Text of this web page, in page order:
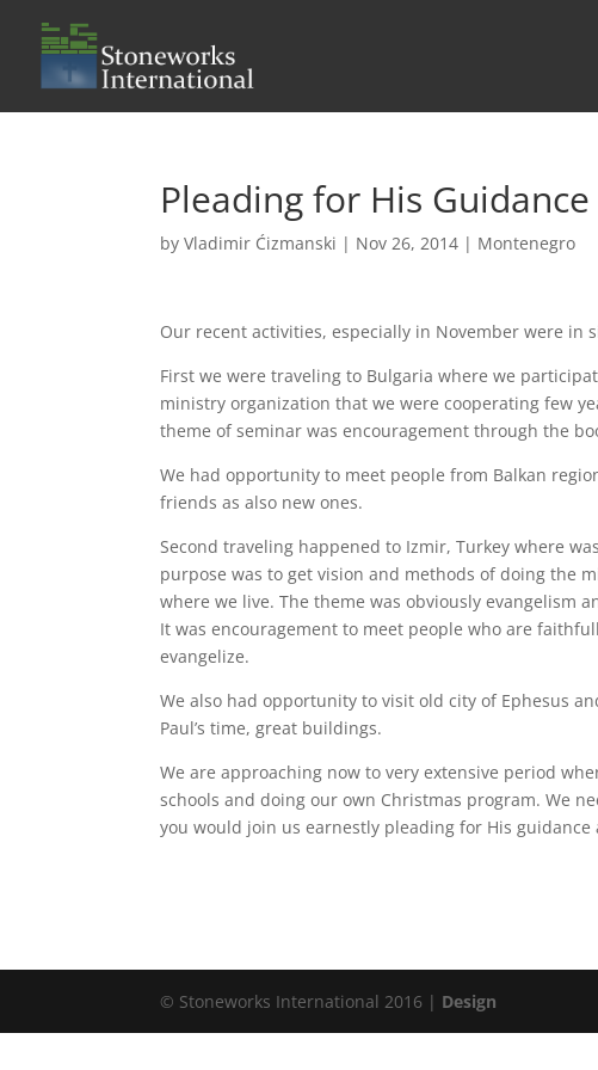
Pleading for His
byVladimir Ćizmanski | Nov 26, 2014 | Montenegro
Our recent activities, especially in November were in
First we were traveling to Bulgaria where we
ministry organization that we were cooperating few
theme of seminar was encouragement through the
We had opportunity to meet people from Balkan
friends as also new ones.
Second traveling happened to Izmir, Turkey where
purpose was to get vision and methods of doing the
where we live. The theme was obviously evangelism
It was encouragement to meet people who are
evangelize.
We also had opportunity to visit old city of Ephesus
Paul’s time, great buildings.
We are approaching now to very extensive period
schools and doing our own Christmas program. We
you would join us earnestly pleading for His guidance
© Stoneworks International 2016 | Design